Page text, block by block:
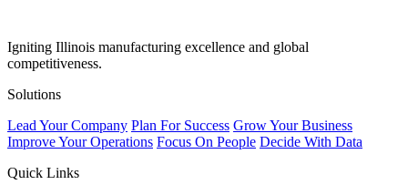
Igniting Illinois manufacturing excellence and global
competitiveness.
Solutions
Lead Your Company Plan For Success Grow Your Business
Improve Your Operations Focus On People Decide With Data
Quick Links